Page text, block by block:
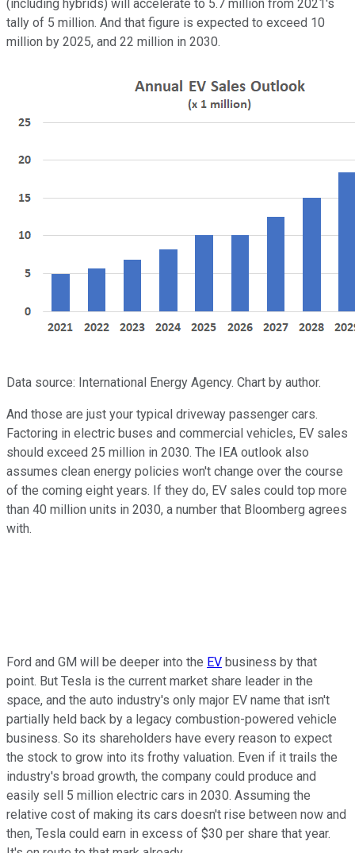
(including hybrids) will accelerate to 5.7 million from 2021's
tally of 5 million. And that figure is expected to exceed 10
million by 2025, and 22 million in 2030.
Data source: International Energy Agency. Chart by author.
And those are just your typical driveway passenger cars.
Factoring in electric buses and commercial vehicles, EV sales
should exceed 25 million in 2030. The IEA outlook also
assumes clean energy policies won't change over the course
of the coming eight years. If they do, EV sales could top more
than 40 million units in 2030, a number that Bloomberg agrees
with.
Ford and GM will be deeper into the EV business by that
point. But Tesla is the current market share leader in the
space, and the auto industry's only major EV name that isn't
partially held back by a legacy combustion-powered vehicle
business. So its shareholders have every reason to expect
the stock to grow into its frothy valuation. Even if it trails the
industry's broad growth, the company could produce and
easily sell 5 million electric cars in 2030. Assuming the
relative cost of making its cars doesn't rise between now and
then, Tesla could earn in excess of $30 per share that year.